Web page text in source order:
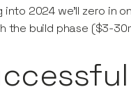
into 2024 we’ll zero in
the build phase ($3-